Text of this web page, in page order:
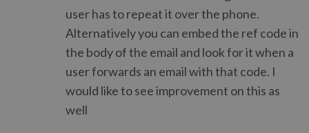
user has to repeat it over the phone.
Alternatively you can embed the ref code in
the body of the email and look for it when a
user forwards an email with that code. I
would like to see improvement on this as
well